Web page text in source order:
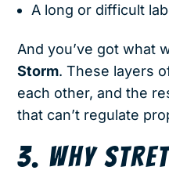
A long or difficult
And you’ve got what
Storm. These layers
each other, and the
that can’t regulate
3. WHY